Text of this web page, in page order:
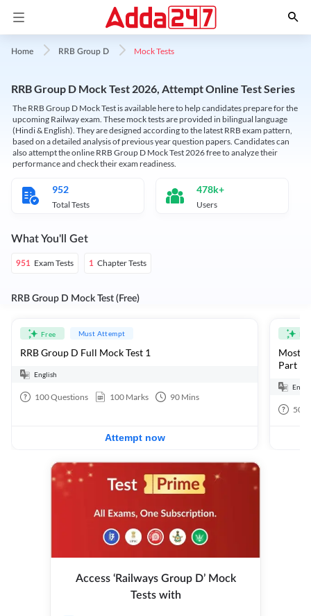
Home RRB Group D Mock Tests
RRB Group D Mock Test 2026, Attempt Online Test Series
The RRB Group D Mock Test is available here to help candidates prepare for the
upcoming Railway exam. These mock tests are provided in bilingual language
(Hindi & English). They are designed according to the latest RRB exam pattern,
based on a detailed analysis of previous year question papers. Candidates can
also attempt the online RRB Group D Mock Test 2026 free to analyze their
performance and check their exam readiness.
952
Total Tests
478k+
Users
What You'll Get
951 Exam Tests 1 Chapter Tests
RRB Group D Mock Test (Free)
Free Must Attempt
RRB Group D Full Mock Test 1
English
100Questions 100 Marks 90 Mins
Attempt now
Most
Part 1
50
Access ‘Railways Group D’ Mock
Tests with